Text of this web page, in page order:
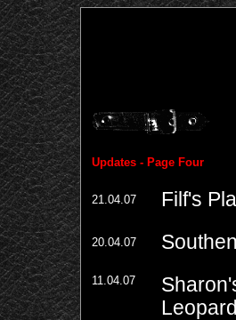
Updates - Page Four
21.04.07 Filf's
20.04.07
11.04.07